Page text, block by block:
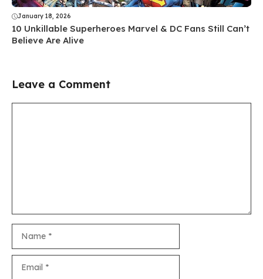
January 18, 2026
10 Unkillable Superheroes Marvel & DC Fans Still Can’t
Believe Are Alive
Leave a Comment